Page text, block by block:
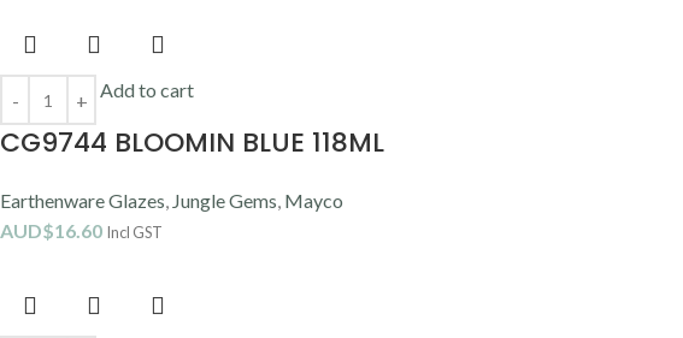
Add to cart
CG9744 BLOOMIN BLUE 118ML
Earthenware Glazes, Jungle Gems, Mayco
AUD$16.60 Incl GST